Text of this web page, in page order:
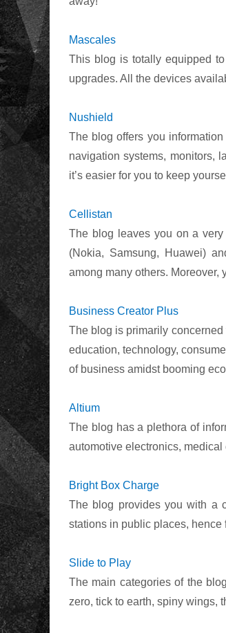
Mascales
This blog is totally equipped
upgrades. All the devices
Nushield
The blog offers you
navigation systems, monitors,
it’s easier for you to keep
Cellistan
The blog leaves you on a
(Nokia, Samsung, Huawei)
among many others. Moreover,
Business Creator Plus
The blog is primarily
education, technology,
of business amidst booming
Altium
The blog has a plethora of
automotive electronics,
Bright Box Charge
The blog provides you with a
stations in public places,
Slide to Play
The main categories of the
zero, tick to earth, spiny wings,